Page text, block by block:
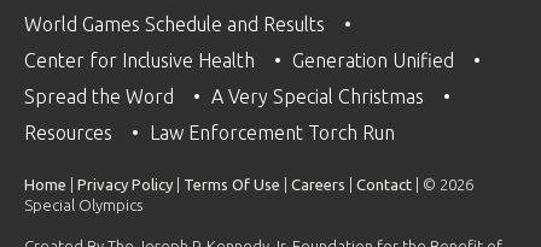
World Games Schedule and Results
Center for Inclusive Health
Generation Unified
Spread the Word
A Very Special Christmas
Resources
Law Enforcement Torch Run
Home Privacy Policy Terms Of Use Careers Contact | © 2026
Special Olympics